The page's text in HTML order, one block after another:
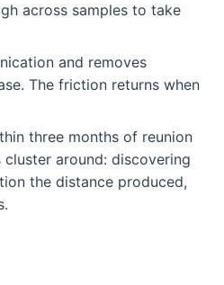
across samples to take
and removes
The friction returns when
three months of reunion
around: discovering
the distance produced,